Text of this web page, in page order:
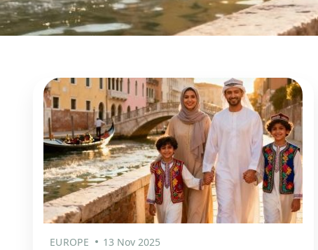
EUROPE 13 Nov 2025